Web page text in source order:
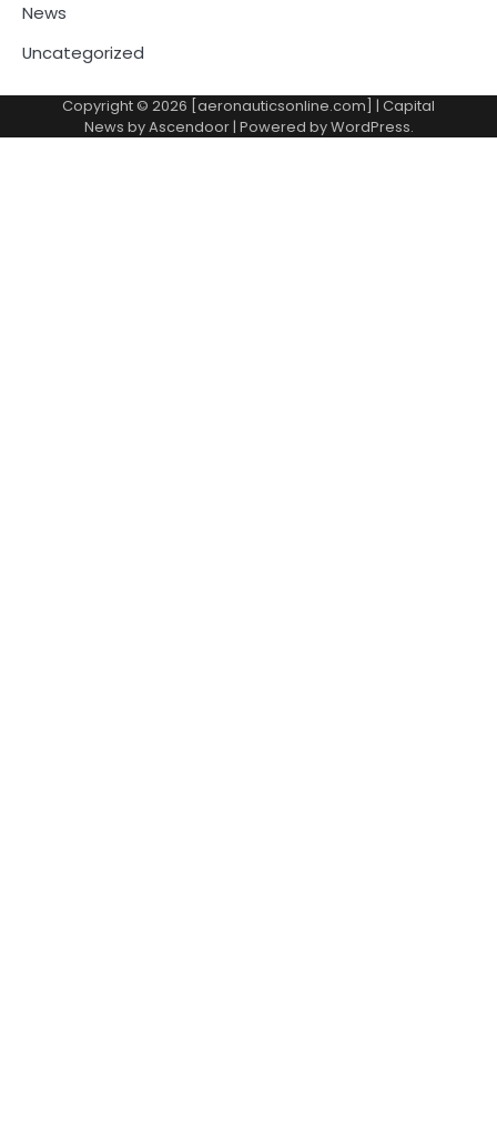
News
Uncategorized
Copyright © 2026 [aeronauticsonline.com] | Capital
News byAscendoor| Powered byWordPress.